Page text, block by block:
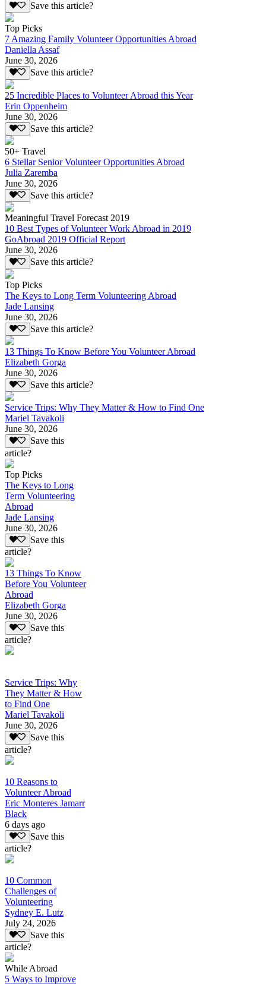
Save this article?
Top Picks
7 Amazing Family Volunteer Opportunities Abroad
Daniella Assaf
June 30, 2026
Save this article?
25 Incredible Places to Volunteer Abroad this Year
Erin Oppenheim
June 30, 2026
Save this article?
50+ Travel
6 Stellar Senior Volunteer Opportunities Abroad
Julia Zaremba
June 30, 2026
Save this article?
Meaningful Travel Forecast 2019
10 Best Types of Volunteer Work Abroad in 2019
GoAbroad 2019 Official Report
June 30, 2026
Save this article?
Top Picks
The Keys to Long Term Volunteering Abroad
Jade Lansing
June 30, 2026
Save this article?
13 Things To Know Before You Volunteer Abroad
Elizabeth Gorga
June 30, 2026
Save this article?
Service Trips: Why They Matter & How to Find One
Mariel Tavakoli
June 30, 2026
Save this
article?
Top Picks
The Keys to Long
Term Volunteering
Abroad
Jade Lansing
June 30, 2026
Save this
article?
13 Things To Know
Before You Volunteer
Abroad
Elizabeth Gorga
June 30, 2026
Save this
article?
Service Trips: Why
They Matter & How
to Find One
Mariel Tavakoli
June 30, 2026
Save this
article?
10 Reasons to
Volunteer Abroad
Eric Monteres Jamarr
Black
6 days ago
Save this
article?
10 Common
Challenges of
Volunteering
Sydney E. Lutz
July 24, 2026
Save this
article?
While Abroad
5 Ways to Improve